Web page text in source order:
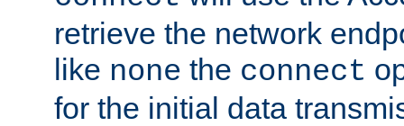
retrieve the network
like none the connect
for the initial data